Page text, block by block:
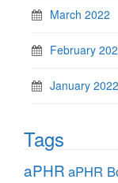
March 2022
February
January 2022
Tags
aPHR aPHR